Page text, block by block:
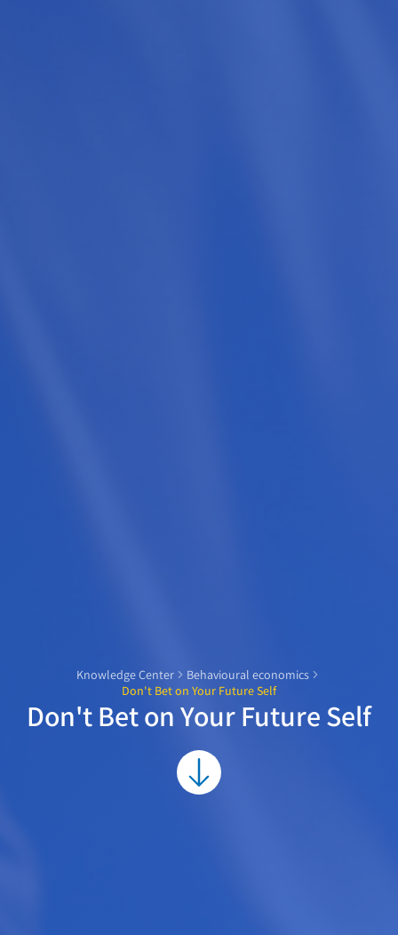
Knowledge Center
Behavioural economics
Don't Bet on Your Future Self
Don't Bet on Your Future Self